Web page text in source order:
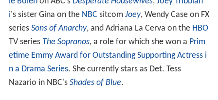
i's sister Gina on the NBC sitcom Joey, Wendy Case on FX
series Sons of Anarchy, and Adriana La Cerva on the HBO
TV series The Sopranos, a role for which she won a Prim
etime Emmy Award for Outstanding Supporting Actress i
n a Drama Series. She currently stars as Det. Tess
Nazario in NBC's Shades of Blue.